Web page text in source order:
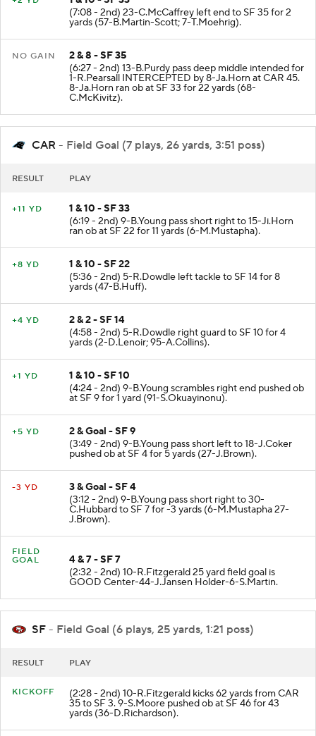
1 & 10 - SF 33
(7:08 - 2nd) 23-C.McCaffrey left end to SF 35 for 2
yards (57-B.Martin-Scott; 7-T.Moehrig).
2 & 8 - SF 35
(6:27 - 2nd) 13-B.Purdy pass deep middle intended for
1-R.Pearsall INTERCEPTED by 8-Ja.Horn at CAR 45.
8-Ja.Horn ran ob at SF 33 for 22 yards (68-
C.McKivitz).
CAR - Field Goal (7 plays, 26 yards, 3:51 poss)
1 & 10 - SF 33
(6:19 - 2nd) 9-B.Young pass short right to 15-Ji.Horn
ran ob at SF 22 for 11 yards (6-M.Mustapha).
1 & 10 - SF 22
(5:36 - 2nd) 5-R.Dowdle left tackle to SF 14 for 8
yards (47-B.Huff).
2 & 2 - SF 14
(4:58 - 2nd) 5-R.Dowdle right guard to SF 10 for 4
yards (2-D.Lenoir; 95-A.Collins).
1 & 10 - SF 10
(4:24 - 2nd) 9-B.Young scrambles right end pushed ob
at SF 9 for 1 yard (91-S.Okuayinonu).
2 & Goal - SF 9
(3:49 - 2nd) 9-B.Young pass short left to 18-J.Coker
pushed ob at SF 4 for 5 yards (27-J.Brown).
3 & Goal - SF 4
(3:12 - 2nd) 9-B.Young pass short right to 30-
C.Hubbard to SF 7 for -3 yards (6-M.Mustapha 27-
J.Brown).
FIELD
4 & 7 - SF 7
(2:32 - 2nd) 10-R.Fitzgerald 25 yard field goal is
GOOD Center-44-J.Jansen Holder-6-S.Martin.
SF - Field Goal (6 plays, 25 yards, 1:21 poss)
(2:28 - 2nd) 10-R.Fitzgerald kicks 62 yards from CAR
35 to SF 3. 9-S.Moore pushed ob at SF 46 for 43
yards (36-D.Richardson).